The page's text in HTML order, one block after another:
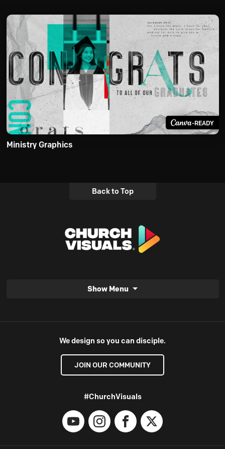
-READY
Ministry Graphics
Back to Top
Show Menu
We design so you can disciple.
JOIN OUR COMMUNITY
#ChurchVisuals
YouTubeInstagramFacebook
X